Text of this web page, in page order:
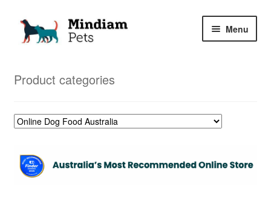
Skip
Skip
Menu
Product categories